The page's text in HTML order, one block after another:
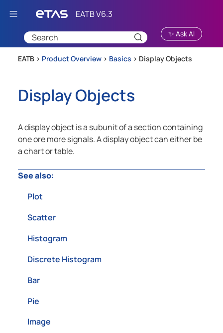
Skip To Main Content
✨ Ask AI
EATB > Product Overview > Basics > Display Objects
Display Objects
A display object is a subunit of a section containing
one ore more signals. A display object can either be
a chart or table.
See also:
Plot
Scatter
Histogram
Discrete Histogram
Bar
Pie
Image